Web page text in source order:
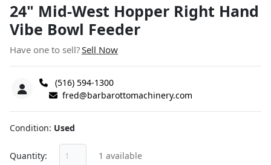
24" Mid-West Hopper Right Hand
Vibe Bowl Feeder
Have one to sell?Sell Now
(516) 594-1300
fred@barbarottomachinery.com
Condition Used
Quantity 1 available